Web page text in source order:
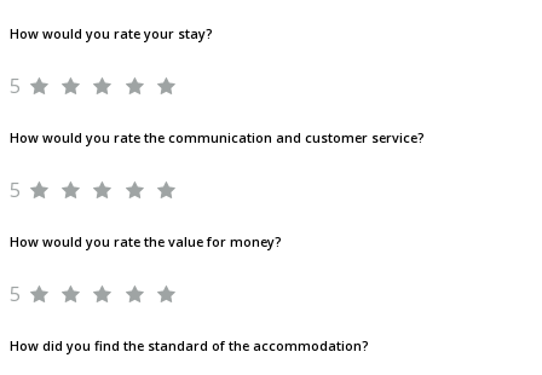
How would you rate your stay?
5
How would you rate the communication and customer service?
5
How would you rate the value for money?
5
How did you find the standard of the accommodation?